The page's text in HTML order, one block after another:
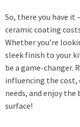
So, there you have it
ceramic coating
Whether you’re
sleek finish to your
be a game-changer.
influencing the
needs, and enjoy
surface!